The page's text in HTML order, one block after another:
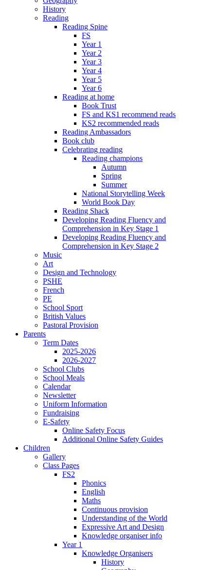
History
Reading
Reading Spine
FS
Year 1
Year 2
Year 3
Year 4
Year 5
Year 6
Reading at home
Book Trust
FS and KS1 recommend reads
KS2 recommended reads
Reading Ambassadors
Book club
Celebrating reading
Reading champions
Autumn
Spring
Summer
National Storytelling Week
World Book Day
Reading Shack
Developing Reading Fluency and
Comprehension in Key Stage 1
Developing Reading Fluency and
Comprehension in Key Stage 2
Music
Art
Design and Technology
PSHE
French
PE
School Sport
British Values
Pastoral Provision
Parents
Term Dates
2025-2026
2026-2027
School Clubs
School Meals
Calendar
Newsletter
Uniform Information
Fundraising
E-Safety
Online Safety Focus
Additional Online Safety Guides
Children
Gallery
Class Pages
FS2
Phonics
English
Maths
Continuous provision
Understanding of the World
Expressive Art and Design
Knowledge organiser info
Year 1
Knowledge Organisers
History